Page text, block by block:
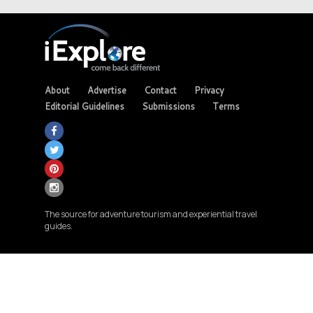
About Advertise Contact
Privacy
Editorial Guidelines
Submissions Terms
The source for adventure tourism and experiential travel
guides.